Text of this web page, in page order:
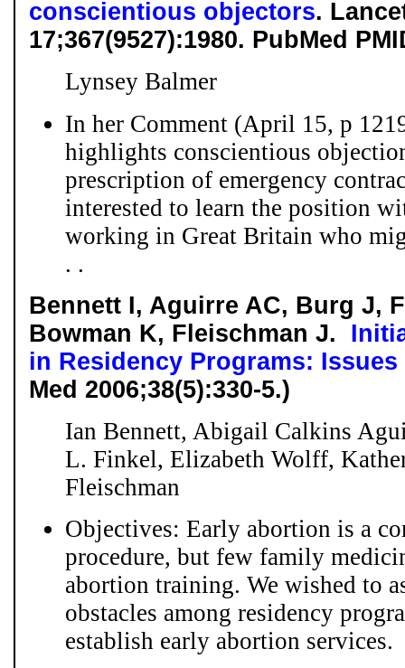
conscientious objectors.
17;367(9527):1980. PubMed
Lynsey Balmer
In her Comment (April 15, p
highlights conscientious
prescription of emergency
interested to learn the position
working in Great Britain who
. .
Bennett I, Aguirre AC, Burg J,
Bowman K, Fleischman J.
in Residency Programs:
Med 2006;38(5):330-5.)
Ian Bennett, Abigail Calkins
L. Finkel, Elizabeth Wolff,
Fleischman
Objectives: Early abortion is a
procedure, but few family
abortion training. We wished to
obstacles among residency
establish early abortion services.